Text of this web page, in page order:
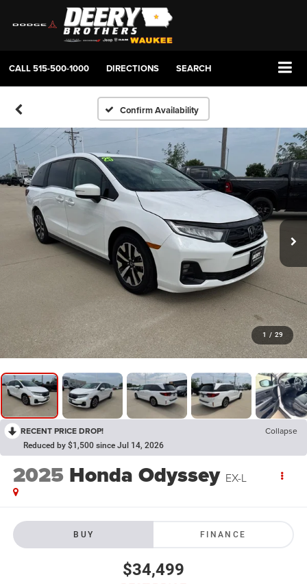
CALL515-500-1000 DIRECTIONS SEARCH
Confirm Availability
1 / 29
RECENT PRICE DROP! Collapse
Reduced by $1,500 since Jul 14, 2026
2025 Honda Odyssey EX-L
BUY FINANCE
$34,499